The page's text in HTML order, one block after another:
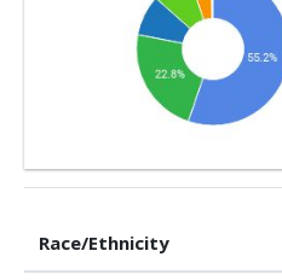
Race/Ethnicity